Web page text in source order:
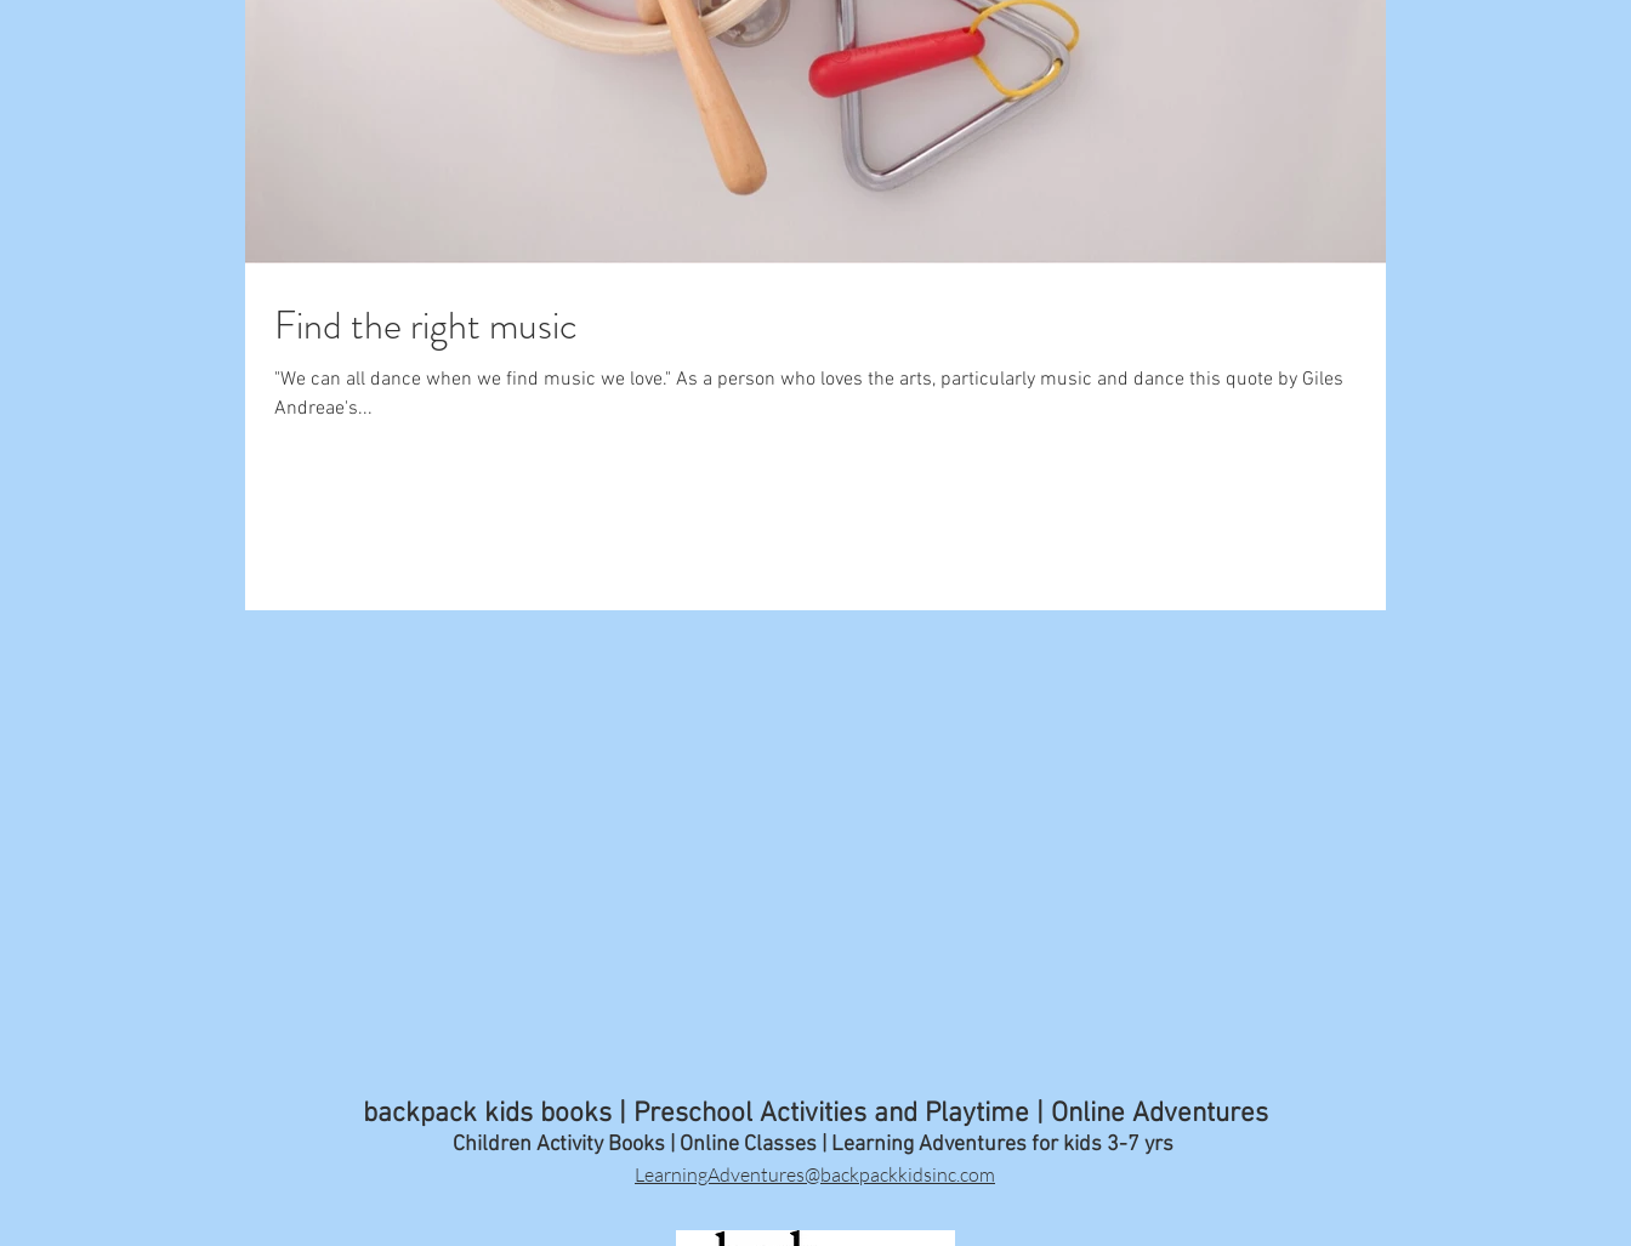
Find the right music
"We can all dance when we find music we love." As a person who loves the arts, particularly music and dance this quote by Giles
Andreae's...
backpack kids books | Preschool Activities and Playtime | Online Adventures
Children Activity Books | Online Classes | Learning Adventures for kids 3-7 yrs
LearningAdventures@backpackkidsinc.com